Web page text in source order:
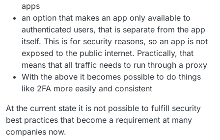
apps
an option that makes an app only available to
authenticated users, that is separate from the app
itself. This is for security reasons, so an app is not
exposed to the public internet. Practically, that
means that all traffic needs to run through a proxy
With the above it becomes possible to do things
like 2FA more easily and consistent
At the current state it is not possible to fulfill security
best practices that become a requirement at many
companies now.